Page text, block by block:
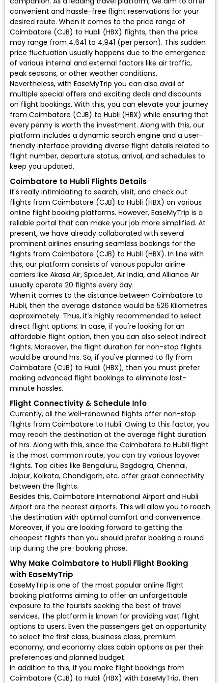
convenient and hassle-free flight reservations for your
desired route. When it comes to the price range of
Coimbatore (CJB) to Hubli (HBX) flights, then the price
may range from ₹4,641 to ₹4,941 (per person). This sudden
price fluctuation usually happens due to the emergence
of various internal and external factors like air traffic,
peak seasons, or other weather conditions.
Nevertheless, with EaseMyTrip you can also avail of
multiple special offers and exciting deals and discounts
on flight bookings. With this, you can elevate your journey
from Coimbatore (CJB) to Hubli (HBX) while ensuring that
every penny is worth the investment. Along with this, our
platform includes a dynamic search engine and a user-
friendly interface providing diverse flight details related to
flight number, departure status, arrival, and schedules to
keep you updated.
Coimbatore to Hubli Flights Details
It's really intimidating to search, visit, and check out
flights from Coimbatore (CJB) to Hubli (HBX) on various
online flight booking platforms. However, EaseMyTrip is a
reliable portal that can make your job more simplified. At
present, we have already collaborated with several
prominent airlines ensuring seamless bookings for the
flights from Coimbatore (CJB) to Hubli (HBX). In line with
this, our platform consists of various popular airline
carriers like Akasa Air, SpiceJet, Air India, and Alliance Air
usually operate 20 flights every day.
When it comes to the distance between Coimbatore to
Hubli, then the average distance would be 526 Kilometres
approximately. Thus, it's highly recommended to select
direct flight options. In case, if you're looking for an
affordable flight option, then you can also select indirect
flights. Moreover, the flight duration for non-stop flights
would be around hrs. So, if you've planned to fly from
Coimbatore (CJB) to Hubli (HBX), then you must prefer
making advanced flight bookings to eliminate last-
minute hassles.
Flight Connectivity & Schedule Info
Currently, all the well-renowned flights offer non-stop
flights from Coimbatore to Hubli. Owing to this factor, you
may reach the destination at the average flight duration
of hrs. Along with this, since the Coimbatore to Hubli flight
is the most common route, you can try various layover
flights. Top cities like Bengaluru, Bagdogra, Chennai,
Jaipur, Kolkata, Chandigarh, etc. offer great connectivity
between the flights.
Besides this, Coimbatore International Airport and Hubli
Airport are the nearest airports. This will allow you to reach
the destination with optimal comfort and convenience.
Moreover, if you are looking forward to getting the
cheapest flights then you should prefer booking a round
trip during the pre-booking phase.
Why Make Coimbatore to Hubli Flight Booking
with EaseMyTrip
EaseMyTrip is one of the most popular online flight
booking platforms aiming to offer an unforgettable
exposure to the tourists seeking the best of travel
services. The platform is known for providing vast flight
options to users. Even the passengers get an opportunity
to select the first class, business class, premium
economy, and economy class cabin options as per their
preferences and planned budget.
In addition to this, if you make flight bookings from
Coimbatore (CJB) to Hubli (HBX) with EaseMyTrip, then